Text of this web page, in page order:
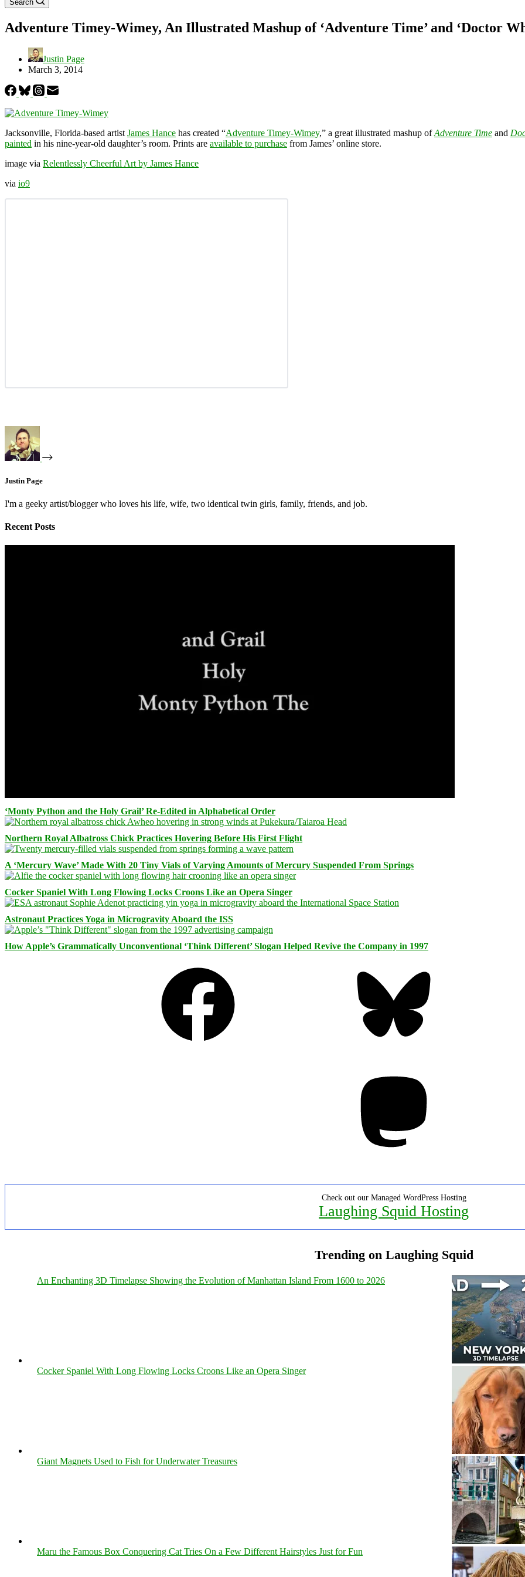
Search
Adventure Timey-Wimey, An Illustrated Mashup of ‘Adventure Time’ and ‘Doctor
Justin Page
March 3, 2014
Jacksonville, Florida-based artist James Hance has created “Adventure Timey-Wimey,” a great illustrated mashup ofAdventure Time and
painted in his nine-year-old daughter’s room. Prints are available to purchase from James’ online store.
image via Relentlessly Cheerful Art by James Hance
via io9
Justin Page
I'm a geeky artist/blogger who loves his life, wife, two identical twin girls, family, friends, and job.
Recent Posts
‘Monty Python and the Holy Grail’ Re-Edited in Alphabetical Order
Northern Royal Albatross Chick Practices Hovering Before His First Flight
A ‘Mercury Wave’ Made With 20 Tiny Vials of Varying Amounts of Mercury Suspended From Springs
Cocker Spaniel With Long Flowing Locks Croons Like an Opera Singer
Astronaut Practices Yoga in Microgravity Aboard the ISS
How Apple’s Grammatically Unconventional ‘Think Different’ Slogan Helped Revive the Company in 1997
Check out our Managed WordPress Hosting
Laughing Squid Hosting
Trending on Laughing Squid
An Enchanting 3D Timelapse Showing the Evolution of Manhattan Island From 1600 to 2026
Cocker Spaniel With Long Flowing Locks Croons Like an Opera Singer
Giant Magnets Used to Fish for Underwater Treasures
Maru the Famous Box Conquering Cat Tries On a Few Different Hairstyles Just for Fun